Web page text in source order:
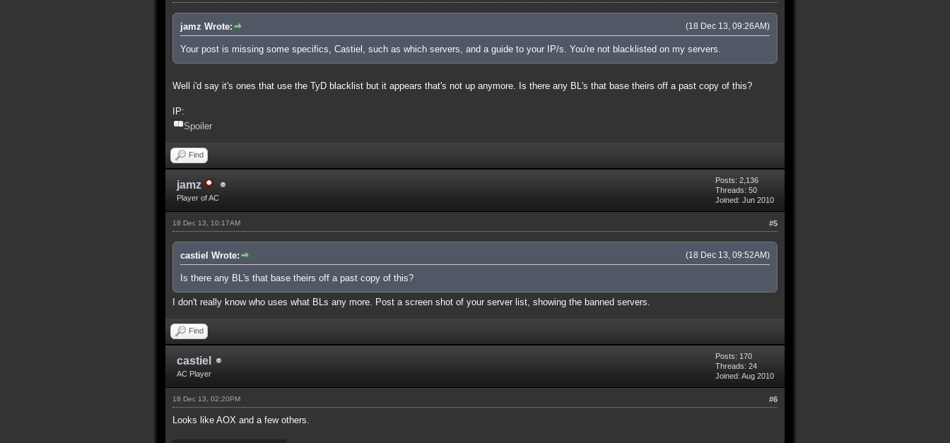
(18 Dec 13, 09:26AM)
jamz Wrote:
Your post is missing some specifics, Castiel, such as which servers, and a guide to your IP/s. You're not blacklisted on my servers.
Well i'd say it's ones that use the TyD blacklist but it appears that's not up anymore. Is there any BL's that base theirs off a past copy of this?
IP:
Spoiler
Find
jamz
Player of AC
Posts: 2,136
Threads: 50
Joined: Jun 2010
#5
18 Dec 13, 10:17AM
(18 Dec 13, 09:52AM)
castiel Wrote:
Is there any BL's that base theirs off a past copy of this?
I don't really know who uses what BLs any more. Post a screen shot of your server list, showing the banned servers.
Find
castiel
AC Player
Posts: 170
Threads: 24
Joined: Aug 2010
#6
18 Dec 13, 02:20PM
Looks like AOX and a few others.